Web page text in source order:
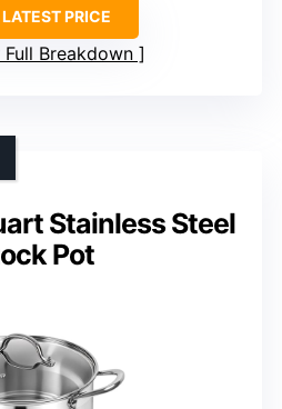
PRICE
Full Breakdown
Stainless Steel
Pot